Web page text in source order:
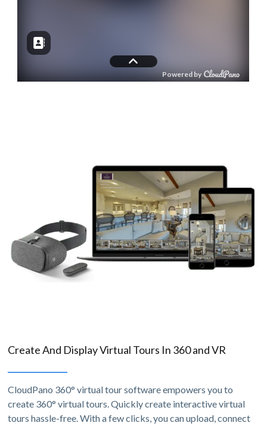
Create And Display Virtual Tours In 360 and VR
CloudPano 360° virtual tour software empowers you to
create 360° virtual tours. Quickly create interactive virtual
tours hassle-free. With a few clicks, you can upload, connect